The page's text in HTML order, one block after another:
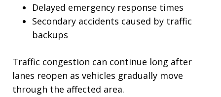
Delayed emergency response times
Secondary accidents caused by traffic
backups
Traffic congestion can continue long after
lanes reopen as vehicles gradually move
through the affected area.